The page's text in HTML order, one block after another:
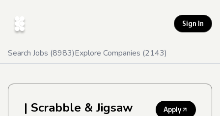
Sign In
Search Jobs (8983)Explore Companies (2143)
| Scrabble & Jigsaw Apply